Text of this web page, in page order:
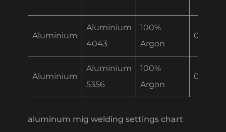
Aluminium
Aluminium
4043
100%
Argon
0.30
Aluminium
Aluminium
5356
100%
Argon
0.30
aluminum mig welding settings chart